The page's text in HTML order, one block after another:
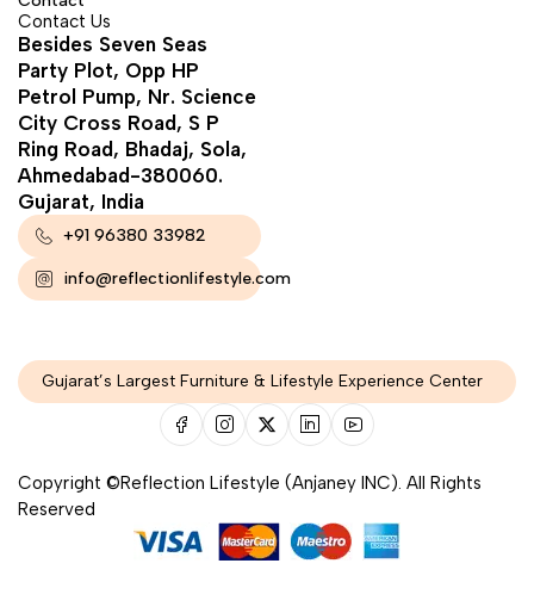
Contact Us
Besides Seven Seas
Party Plot, Opp HP
Petrol Pump, Nr. Science
City Cross Road, S P
Ring Road, Bhadaj, Sola,
Ahmedabad-380060.
Gujarat, India
+91 96380 33982
info@reflectionlifestyle.com
Gujarat’s Largest Furniture & Lifestyle Experience Center
Copyright ©Reflection Lifestyle (Anjaney INC). All Rights
Reserved